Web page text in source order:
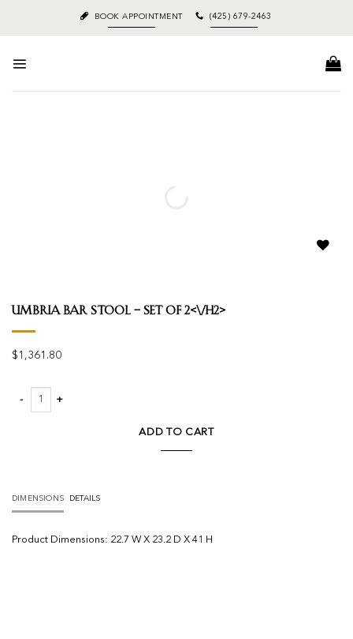
content
BOOK APPOINTMENT (425) 679-2463
Umbria Bar Stool – Set Of 2<\/h2>
$ 1,361.80
Umbria Bar Stool - Set Of 2 quantity
ADD TO CART
DIMENSIONS DETAILS
Product Dimensions: 22.7 W X 23.2 D X 41 H